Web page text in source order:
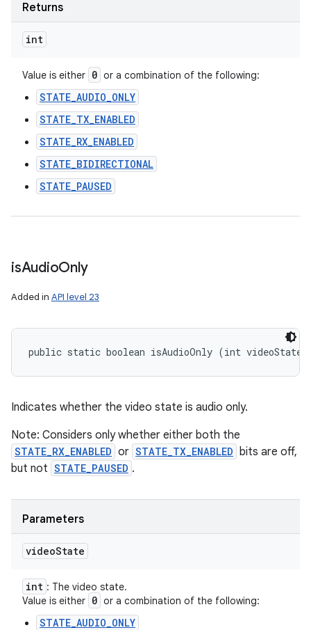
Returns
int
Value is either 0 or a combination of the following:
STATE_AUDIO_ONLY
STATE_TX_ENABLED
STATE_RX_ENABLED
STATE_BIDIRECTIONAL
STATE_PAUSED
isAudioOnly
Added in API level 23
public static boolean isAudioOnly (int videoState)
Indicates whether the video state is audio only.
Note: Considers only whether either both the
STATE_RX_ENABLED or STATE_TX_ENABLED bits are off,
but not STATE_PAUSED .
Parameters
videoState
int : The video state.
Value is either 0 or a combination of the following:
STATE_AUDIO_ONLY